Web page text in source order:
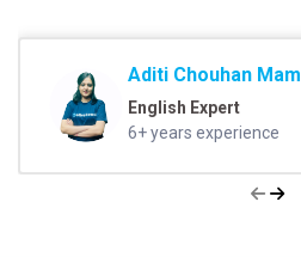
Aditi Chouhan Mam
English Expert
6+ years experience